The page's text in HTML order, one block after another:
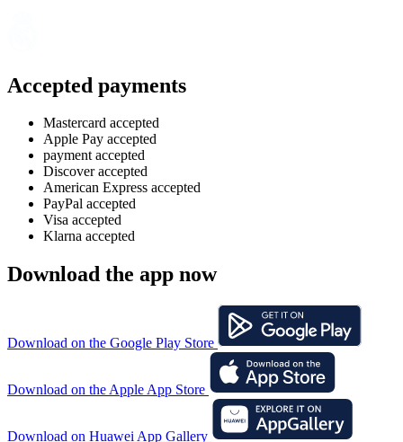
Accepted payments
Mastercard accepted
Apple Pay accepted
payment accepted
Discover accepted
American Express accepted
PayPal accepted
Visa accepted
Klarna accepted
Download the app now
Download on the Google Play Store
Download on the Apple App Store
Download on Huawei App Gallery